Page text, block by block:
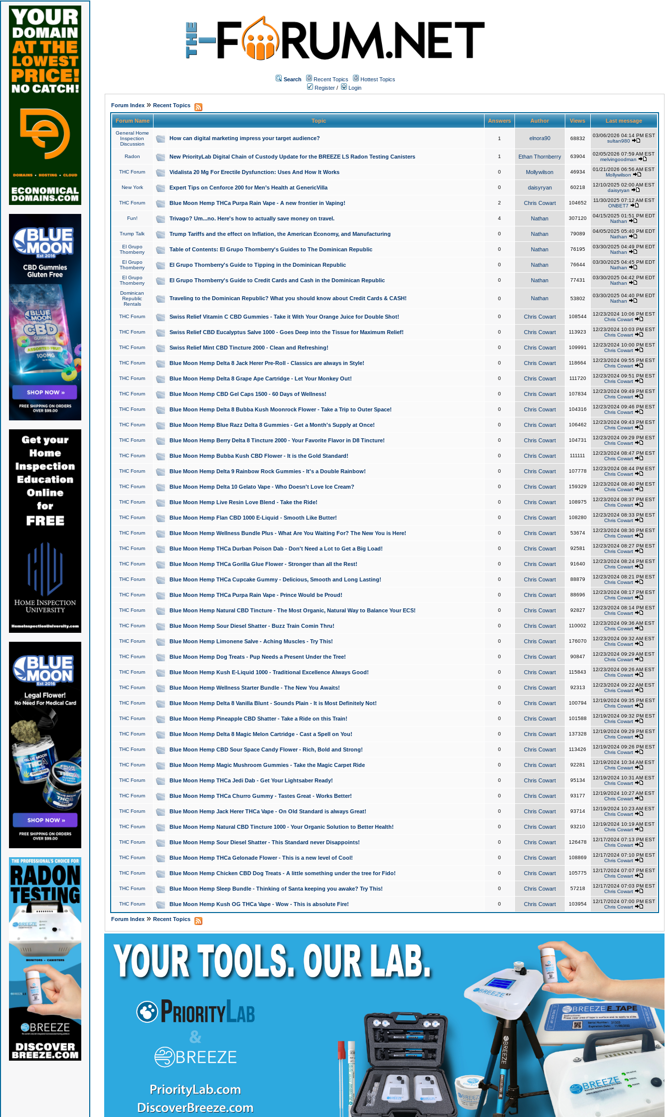
Search Recent Topics
Hottest Topics
Register / Login
Forum Index» Recent Topics
Forum Name Topic Answers Author Views Last message
General Home
Inspection
Discussion
How can digital marketing impress your target audience? 1 elnora90 68832
03/06/2026 04:14 PM EST
sultan980
Radon New PriorityLab Digital Chain of Custody Update for the BREEZE LS Radon Testing Canisters 1 Ethan Thornberry 63904
02/05/2026 07:59 AM EST
melvingoodman
THC Forum Vidalista 20 Mg For Erectile Dysfunction: Uses And How It Works 0 Mollywilson 46934
01/21/2026 06:56 AM EST
Mollywilson
New York Expert Tips on Cenforce 200 for Men’s Health at GenericVilla 0 daisyryan 60218
12/10/2025 02:00 AM EST
daisyryan
THC Forum Blue Moon Hemp THCa Purpa Rain Vape - A new frontier in Vaping! 2 Chris Cowart 104652
11/30/2025 07:12 AM EST
ONBET7
Fun! Trivago? Um...no. Here's how to actually save money on travel. 4 Nathan 307120
04/15/2025 01:51 PM EDT
Nathan
Trump Talk Trump Tariffs and the effect on Inflation, the American Economy, and Manufacturing 0 Nathan 79089
04/05/2025 05:40 PM EDT
Nathan
El Grupo
Thornberry
Table of Contents: El Grupo Thornberry's Guides to The Dominican Republic 0 Nathan 76195
03/30/2025 04:49 PM EDT
Nathan
El Grupo
Thornberry
El Grupo Thornberry's Guide to Tipping in the Dominican Republic 0 Nathan 76644
03/30/2025 04:45 PM EDT
Nathan
El Grupo
Thornberry
El Grupo Thornberry's Guide to Credit Cards and Cash in the Dominican Republic 0 Nathan 77431
03/30/2025 04:42 PM EDT
Nathan
Dominican
Republic
Rentals
Traveling to the Dominican Republic? What you should know about Credit Cards & CASH! 0 Nathan 53802
03/30/2025 04:40 PM EDT
Nathan
THC Forum Swiss Relief Vitamin C CBD Gummies - Take it With Your Orange Juice for Double Shot! 0 Chris Cowart 108544
12/23/2024 10:06 PM EST
Chris Cowart
THC Forum Swiss Relief CBD Eucalyptus Salve 1000 - Goes Deep into the Tissue for Maximum Relief! 0 Chris Cowart 113923
12/23/2024 10:03 PM EST
Chris Cowart
THC Forum Swiss Relief Mint CBD Tincture 2000 - Clean and Refreshing! 0 Chris Cowart 109991
12/23/2024 10:00 PM EST
Chris Cowart
THC Forum Blue Moon Hemp Delta 8 Jack Herer Pre-Roll - Classics are always in Style! 0 Chris Cowart 118664
12/23/2024 09:55 PM EST
Chris Cowart
THC Forum Blue Moon Hemp Delta 8 Grape Ape Cartridge - Let Your Monkey Out! 0 Chris Cowart 111720
12/23/2024 09:51 PM EST
Chris Cowart
THC Forum Blue Moon Hemp CBD Gel Caps 1500 - 60 Days of Wellness! 0 Chris Cowart 107834
12/23/2024 09:49 PM EST
Chris Cowart
THC Forum Blue Moon Hemp Delta 8 Bubba Kush Moonrock Flower - Take a Trip to Outer Space! 0 Chris Cowart 104316
12/23/2024 09:46 PM EST
Chris Cowart
THC Forum Blue Moon Hemp Blue Razz Delta 8 Gummies - Get a Month's Supply at Once! 0 Chris Cowart 106462
12/23/2024 09:43 PM EST
Chris Cowart
THC Forum Blue Moon Hemp Berry Delta 8 Tincture 2000 - Your Favorite Flavor in D8 Tincture! 0 Chris Cowart 104731
12/23/2024 09:29 PM EST
Chris Cowart
THC Forum Blue Moon Hemp Bubba Kush CBD Flower - It is the Gold Standard! 0 Chris Cowart 111111
12/23/2024 08:47 PM EST
Chris Cowart
THC Forum Blue Moon Hemp Delta 9 Rainbow Rock Gummies - It's a Double Rainbow! 0 Chris Cowart 107778
12/23/2024 08:44 PM EST
Chris Cowart
THC Forum Blue Moon Hemp Delta 10 Gelato Vape - Who Doesn't Love Ice Cream? 0 Chris Cowart 159329
12/23/2024 08:40 PM EST
Chris Cowart
THC Forum Blue Moon Hemp Live Resin Love Blend - Take the Ride! 0 Chris Cowart 108975
12/23/2024 08:37 PM EST
Chris Cowart
THC Forum Blue Moon Hemp Flan CBD 1000 E-Liquid - Smooth Like Butter! 0 Chris Cowart 108280
12/23/2024 08:33 PM EST
Chris Cowart
THC Forum Blue Moon Hemp Wellness Bundle Plus - What Are You Waiting For? The New You is Here! 0 Chris Cowart 53674
12/23/2024 08:30 PM EST
Chris Cowart
THC Forum Blue Moon Hemp THCa Durban Poison Dab - Don't Need a Lot to Get a Big Load! 0 Chris Cowart 92581
12/23/2024 08:27 PM EST
Chris Cowart
THC Forum Blue Moon Hemp THCa Gorilla Glue Flower - Stronger than all the Rest! 0 Chris Cowart 91640
12/23/2024 08:24 PM EST
Chris Cowart
THC Forum Blue Moon Hemp THCa Cupcake Gummy - Delicious, Smooth and Long Lasting! 0 Chris Cowart 88879
12/23/2024 08:21 PM EST
Chris Cowart
THC Forum Blue Moon Hemp THCa Purpa Rain Vape - Prince Would be Proud! 0 Chris Cowart 88696
12/23/2024 08:17 PM EST
Chris Cowart
THC Forum Blue Moon Hemp Natural CBD Tincture - The Most Organic, Natural Way to Balance Your ECS! 0 Chris Cowart 92827
12/23/2024 08:14 PM EST
Chris Cowart
THC Forum Blue Moon Hemp Sour Diesel Shatter - Buzz Train Comin Thru! 0 Chris Cowart 110002
12/23/2024 09:36 AM EST
Chris Cowart
THC Forum Blue Moon Hemp Limonene Salve - Aching Muscles - Try This! 0 Chris Cowart 176070
12/23/2024 09:32 AM EST
Chris Cowart
THC Forum Blue Moon Hemp Dog Treats - Pup Needs a Present Under the Tree! 0 Chris Cowart 90847
12/23/2024 09:29 AM EST
Chris Cowart
THC Forum Blue Moon Hemp Kush E-Liquid 1000 - Traditional Excellence Always Good! 0 Chris Cowart 115843
12/23/2024 09:26 AM EST
Chris Cowart
THC Forum Blue Moon Hemp Wellness Starter Bundle - The New You Awaits! 0 Chris Cowart 92313
12/23/2024 09:22 AM EST
Chris Cowart
THC Forum Blue Moon Hemp Delta 8 Vanilla Blunt - Sounds Plain - It is Most Definitely Not! 0 Chris Cowart 100794
12/19/2024 09:35 PM EST
Chris Cowart
THC Forum Blue Moon Hemp Pineapple CBD Shatter - Take a Ride on this Train! 0 Chris Cowart 101588
12/19/2024 09:32 PM EST
Chris Cowart
THC Forum Blue Moon Hemp Delta 8 Magic Melon Cartridge - Cast a Spell on You! 0 Chris Cowart 137328
12/19/2024 09:29 PM EST
Chris Cowart
THC Forum Blue Moon Hemp CBD Sour Space Candy Flower - Rich, Bold and Strong! 0 Chris Cowart 113426
12/19/2024 09:26 PM EST
Chris Cowart
THC Forum Blue Moon Hemp Magic Mushroom Gummies - Take the Magic Carpet Ride 0 Chris Cowart 92281
12/19/2024 10:34 AM EST
Chris Cowart
THC Forum Blue Moon Hemp THCa Jedi Dab - Get Your Lightsaber Ready! 0 Chris Cowart 95134
12/19/2024 10:31 AM EST
Chris Cowart
THC Forum Blue Moon Hemp THCa Churro Gummy - Tastes Great - Works Better! 0 Chris Cowart 93177
12/19/2024 10:27 AM EST
Chris Cowart
THC Forum Blue Moon Hemp Jack Herer THCa Vape - On Old Standard is always Great! 0 Chris Cowart 93714
12/19/2024 10:23 AM EST
Chris Cowart
THC Forum Blue Moon Hemp Natural CBD Tincture 1000 - Your Organic Solution to Better Health! 0 Chris Cowart 93210
12/19/2024 10:19 AM EST
Chris Cowart
THC Forum Blue Moon Hemp Sour Diesel Shatter - This Standard never Disappoints! 0 Chris Cowart 126478
12/17/2024 07:13 PM EST
Chris Cowart
THC Forum Blue Moon Hemp THCa Gelonade Flower - This is a new level of Cool! 0 Chris Cowart 108869
12/17/2024 07:10 PM EST
Chris Cowart
THC Forum Blue Moon Hemp Chicken CBD Dog Treats - A little something under the tree for Fido! 0 Chris Cowart 105775
12/17/2024 07:07 PM EST
Chris Cowart
THC Forum Blue Moon Hemp Sleep Bundle - Thinking of Santa keeping you awake? Try This! 0 Chris Cowart 57218
12/17/2024 07:03 PM EST
Chris Cowart
THC Forum Blue Moon Hemp Kush OG THCa Vape - Wow - This is absolute Fire! 0 Chris Cowart 103954
12/17/2024 07:00 PM EST
Chris Cowart
Forum Index» Recent Topics